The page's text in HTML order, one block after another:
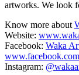
artworks. We look
Know more about
Website:
Facebook: Waka
Instagram: